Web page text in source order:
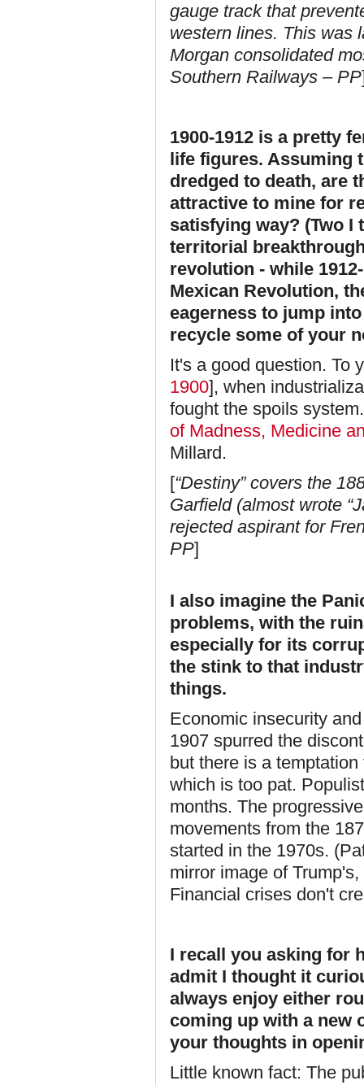
gauge track that
western lines. This was
Morgan consolidated
Southern Railways – PP
1900-1912 is a pretty
life figures. Assuming
dredged to death, are
attractive to mine for
satisfying way? (Two I
territorial
revolution - while
Mexican Revolution,
eagerness to jump
recycle some of your
It's a good question. To
1900], when
fought the spoils
of Madness, Medicine
Millard.
[“Destiny” covers the
Garfield (almost wrote
rejected aspirant for
PP]
I also imagine the
problems, with the
especially for its
the stink to that
things.
Economic insecurity
1907 spurred the
but there is a
which is too pat.
months. The
movements from the
started in the 1970s.
mirror image of
Financial crises don't
I recall you asking for
admit I thought it
always enjoy either
coming up with a new
your thoughts in
Little known fact: The